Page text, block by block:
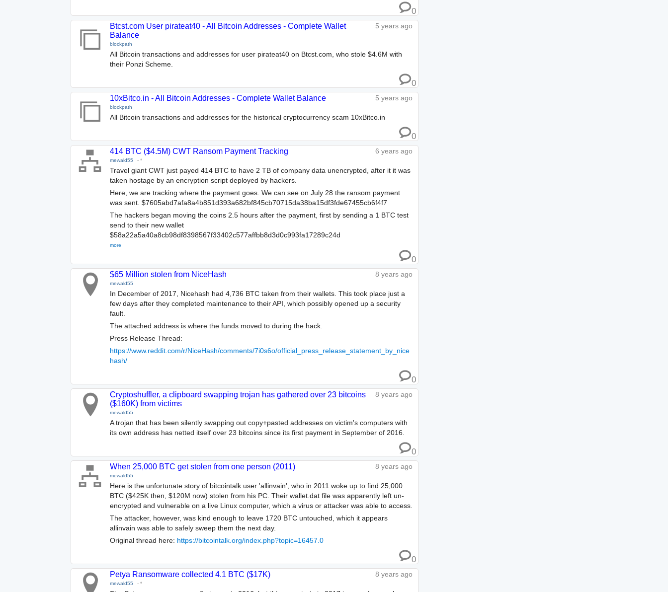
0
5 years ago
Btcst.com User pirateat40 - All Bitcoin Addresses - Complete Wallet
Balance
blockpath
All Bitcoin transactions and addresses for user pirateat40 on Btcst.com, who stole $4.6M with
their Ponzi Scheme.
0
5 years ago
10xBitco.in - All Bitcoin Addresses - Complete Wallet Balance
blockpath
All Bitcoin transactions and addresses for the historical cryptocurrency scam 10xBitco.in
0
6 years ago
414 BTC ($4.5M) CWT Ransom Payment Tracking
mewald55 - *
Travel giant CWT just payed 414 BTC to have 2 TB of company data unencrypted, after it it was
taken hostage by an encryption script deployed by hackers.
Here, we are tracking where the payment goes. We can see on July 28 the ransom payment
was sent. $7605abd7afa8a4b851d393a682bf845cb70715da38ba15df3fde67455cb6f4f7
The hackers began moving the coins 2.5 hours after the payment, first by sending a 1 BTC test
send to their new wallet
$58a22a5a40a8cb98df8398567f33402c577affbb8d3d0c993fa17289c24d
more
0
8 years ago
$65 Million stolen from NiceHash
mewald55
In December of 2017, Nicehash had 4,736 BTC taken from their wallets. This took place just a
few days after they completed maintenance to their API, which possibly opened up a security
fault.
The attached address is where the funds moved to during the hack.
Press Release Thread:
https://www.reddit.com/r/NiceHash/comments/7i0s6o/official_press_release_statement_by_nice
hash/
0
8 years ago
Cryptoshuffler, a clipboard swapping trojan has gathered over 23 bitcoins
($160K) from victims
mewald55
A trojan that has been silently swapping out copy+pasted addresses on victim's computers with
its own address has netted itself over 23 bitcoins since its first payment in September of 2016.
0
8 years ago
When 25,000 BTC get stolen from one person (2011)
mewald55
Here is the unfortunate story of bitcointalk user 'allinvain', who in 2011 woke up to find 25,000
BTC ($425K then, $120M now) stolen from his PC. Their wallet.dat file was apparently left un-
encrypted and vulnerable on a live Linux computer, which a virus or attacker was able to access.
The attacker, however, was kind enough to leave 1720 BTC untouched, which it appears
allinvain was able to safely sweep them the next day.
Original thread here: https://bitcointalk.org/index.php?topic=16457.0
0
8 years ago
Petya Ransomware collected 4.1 BTC ($17K)
mewald55 - *